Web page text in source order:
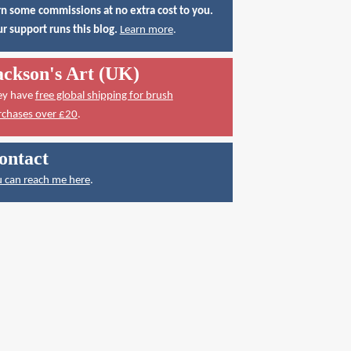
some commissions at no extra cost to you.
support runs this blog. Learn more.
Art (UK)
have free global shipping for brush
over £20.
can reach me here.